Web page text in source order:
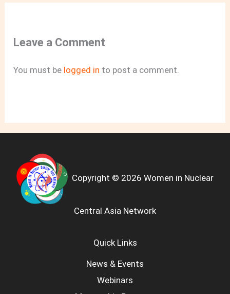
Leave a Comment
You must be logged in to post a comment.
Copyright © 2026 Women in Nuclear
Central Asia Network
Quick Links
News & Events
Webinars